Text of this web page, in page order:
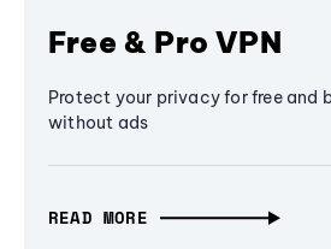
Free & Pro VPN
Protect your privacy for free and
without ads
READ MORE